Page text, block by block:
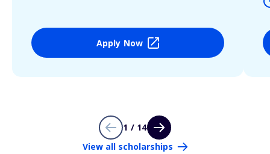
Apply Now
1 / 14
View all scholarships